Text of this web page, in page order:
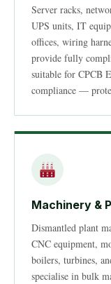
Server racks,
UPS units, IT
offices, wiring
provide fully
suitable for CPCB
compliance —
Machinery &
Dismantled plant
CNC equipment,
boilers, turbines,
specialise in bulk